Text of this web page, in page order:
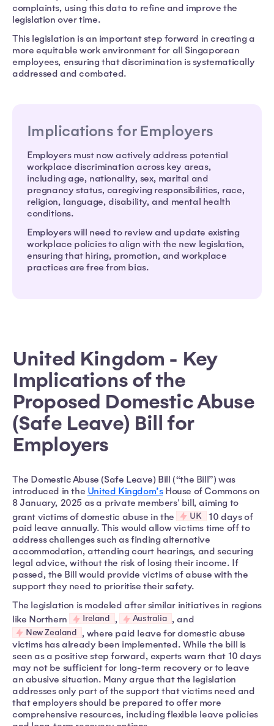
complaints, using this data to refine and improve the
legislation over time.
This legislation is an important step forward in creating a
more equitable work environment for all Singaporean
employees, ensuring that discrimination is systematically
addressed and combated.
Implications for Employers
Employers must now actively address potential
workplace discrimination across key areas,
including age, nationality, sex, marital and
pregnancy status, caregiving responsibilities, race,
religion, language, disability, and mental health
conditions.
Employers will need to review and update existing
workplace policies to align with the new legislation,
ensuring that hiring, promotion, and workplace
practices are free from bias.
United Kingdom - Key
Implications of the
Proposed Domestic Abuse
(Safe Leave) Bill for
Employers
The Domestic Abuse (Safe Leave) Bill (“the Bill”) was
introduced in the United Kingdom’sHouse of Commons on
8 January, 2025 as a private members' bill, aiming to
grant victims of domestic abuse in the
UK
10 days of
paid leave annually. This would allow victims time off to
address challenges such as finding alternative
accommodation, attending court hearings, and securing
legal advice, without the risk of losing their income. If
passed, the Bill would provide victims of abuse with the
support they need to prioritise their safety.
The legislation is modeled after similar initiatives in regions
like Northern
Ireland , Australia , and
New Zealand , where paid leave for domestic abuse
victims has already been implemented. While the bill is
seen as a positive step forward, experts warn that 10 days
may not be sufficient for long-term recovery or to leave
an abusive situation. Many argue that the legislation
addresses only part of the support that victims need and
that employers should be prepared to offer more
comprehensive resources, including flexible leave policies